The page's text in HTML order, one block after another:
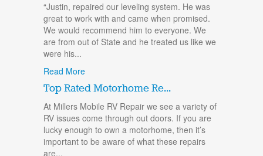
“Justin, repaired our leveling system. He was
great to work with and came when promised.
We would recommend him to everyone. We
are from out of State and he treated us like we
were his...
Read More
Top Rated Motorhome Re...
At Millers Mobile RV Repair we see a variety of
RV issues come through out doors. If you are
lucky enough to own a motorhome, then it’s
important to be aware of what these repairs
are...